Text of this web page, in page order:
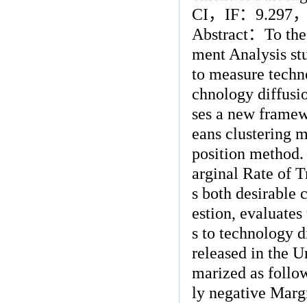
CI， IF： 9.297
Abstract： To
ment Analysis
to measure
chnology
ses a new
eans clustering
position
arginal Rate of
s both desirable
estion,
s to technology
released in the
marized as
ly negative